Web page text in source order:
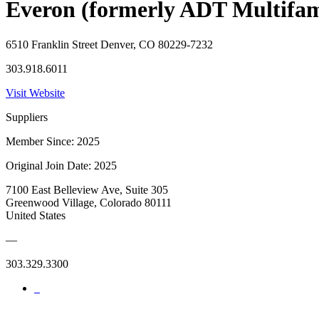
Everon (formerly ADT
6510 Franklin Street Denver, CO 80229-7232
303.918.6011
Visit Website
Suppliers
Member Since: 2025
Original Join Date: 2025
7100 East Belleview Ave, Suite 305
Greenwood Village, Colorado 80111
United States
—
303.329.3300